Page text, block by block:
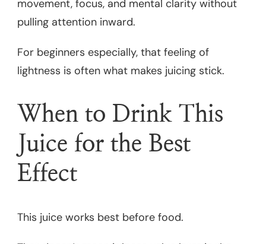
movement, focus, and mental clarity without
pulling attention inward.
For beginners especially, that feeling of
lightness is often what makes juicing stick.
When to Drink This
Juice for the Best
Effect
This juice works best before food.